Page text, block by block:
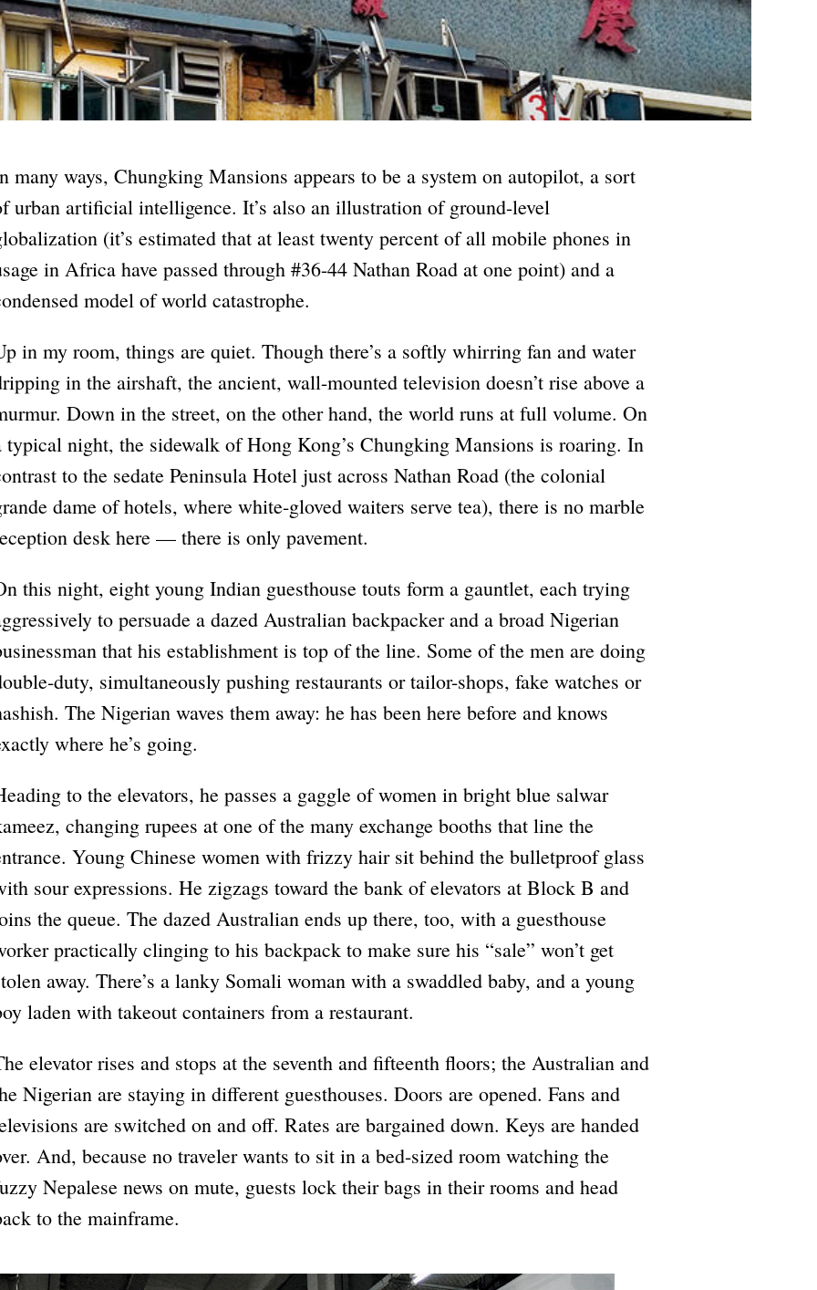
many ways, Chungking Mansions appears to be a system on autopilot, a sort
urban artificial intelligence. It’s also an illustration of ground-level
(it’s estimated that at least twenty percent of all mobile phones in
in Africa have passed through #36-44 Nathan Road at one point) and a
model of world catastrophe.
in my room, things are quiet. Though there’s a softly whirring fan and water
in the airshaft, the ancient, wall-mounted television doesn’t rise above a
Down in the street, on the other hand, the world runs at full volume. On
typical night, the sidewalk of Hong Kong’s Chungking Mansions is roaring. In
to the sedate Peninsula Hotel just across Nathan Road (the colonial
dame of hotels, where white-gloved waiters serve tea), there is no marble
desk here — there is only pavement.
this night, eight young Indian guesthouse touts form a gauntlet, each trying
to persuade a dazed Australian backpacker and a broad Nigerian
that his establishment is top of the line. Some of the men are doing
duty, simultaneously pushing restaurants or tailor-shops, fake watches or
The Nigerian waves them away: he has been here before and knows
where he’s going.
to the elevators, he passes a gaggle of women in bright blue salwar
changing rupees at one of the many exchange booths that line the
Young Chinese women with frizzy hair sit behind the bulletproof glass
sour expressions. He zigzags toward the bank of elevators at Block B and
the queue. The dazed Australian ends up there, too, with a guesthouse
practically clinging to his backpack to make sure his “sale” won’t get
away. There’s a lanky Somali woman with a swaddled baby, and a young
laden with takeout containers from a restaurant.
elevator rises and stops at the seventh and fifteenth floors; the Australian and
Nigerian are staying in different guesthouses. Doors are opened. Fans and
are switched on and off. Rates are bargained down. Keys are handed
And, because no traveler wants to sit in a bed-sized room watching the
Nepalese news on mute, guests lock their bags in their rooms and head
to the mainframe.